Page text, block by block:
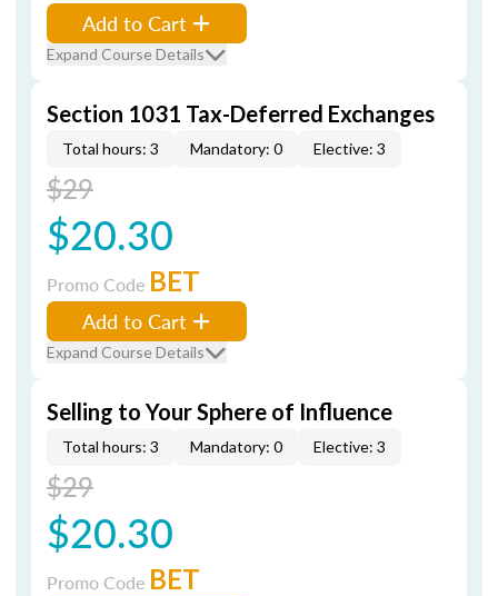
Add to Cart
Expand Course Details
Section 1031 Tax-Deferred Exchanges
Total hours: 3 Mandatory: 0 Elective: 3
$29
$20.30
Promo Code BET
Add to Cart
Expand Course Details
Selling to Your Sphere of Influence
Total hours: 3 Mandatory: 0 Elective: 3
$29
$20.30
Promo Code BET